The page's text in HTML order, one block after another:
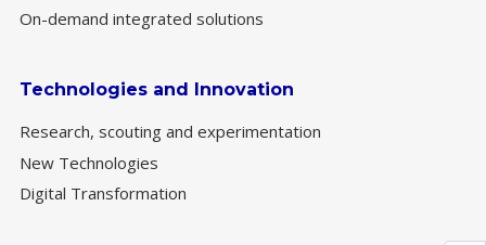
On-demand integrated solutions
Technologies and Innovation
Research, scouting and experimentation
New Technologies
Digital Transformation